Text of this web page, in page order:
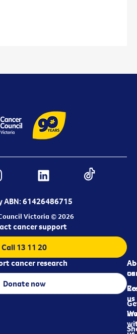
ABN: 61426486715
Victoria © 2026
us
us
cancer support
Call 13 11 20
cancer research
Donate now